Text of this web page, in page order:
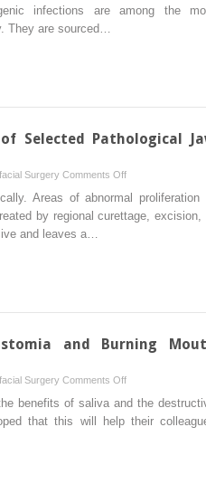
Odontogenic
Infection
and
Maxillofacial
infections are among the
They are sourced…
Selected Pathological
Surgery Comments Offon
Medication
Management
Areas of abnormal proliferation
by regional curettage, excision,
and leaves a…
and Burning
Surgery Comments Offon
Hyposalivation
and
benefits of saliva and the
that this will help their